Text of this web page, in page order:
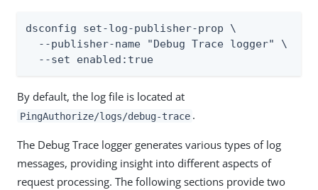
dsconfig set-log-publisher-prop \
  --publisher-name "Debug Trace logger" \
  --set enabled:true
By default, the log file is located at
PingAuthorize/logs/debug-trace .
The Debug Trace logger generates various types of log
messages, providing insight into different aspects of
request processing. The following sections provide two